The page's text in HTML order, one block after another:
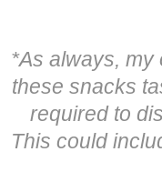
*As always, my
these snacks
required to
This could